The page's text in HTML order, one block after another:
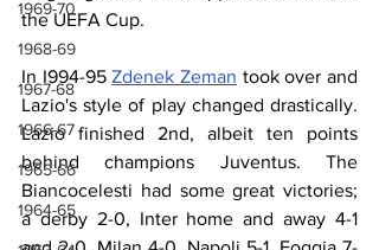
1969-70
1968-69
1967-68
1966-67
1965-66
1964-65
the UEFA Cup.
In I994-95 Zdenek Zeman took over and
Lazio's style of play changed drastically.
Lazio finished 2nd, albeit ten points
behind champions Juventus. The
Biancocelesti had some great victories;
a derby 2-0, Inter home and away 4-1